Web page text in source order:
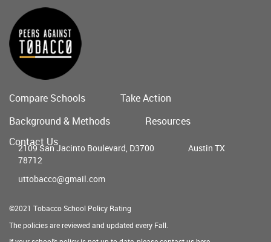
Main
menu
Compare Schools
Take Action
Background & Methods
Resources
Contact Us
2109 San Jacinto Boulevard, D3700
Austin TX
78712
uttobacco@gmail.com
©2021 Tobacco School Policy Rating
The policies are reviewed and updated every Fall.